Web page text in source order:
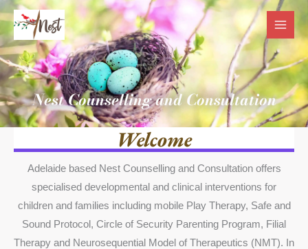
Skip
to
content
Nest Counselling and Consultation
Welcome
Adelaide based Nest Counselling and Consultation offers
specialised developmental and clinical interventions for
children and families including mobile Play Therapy, Safe and
Sound Protocol, Circle of Security Parenting Program, Filial
Therapy and Neurosequential Model of Therapeutics (NMT). In